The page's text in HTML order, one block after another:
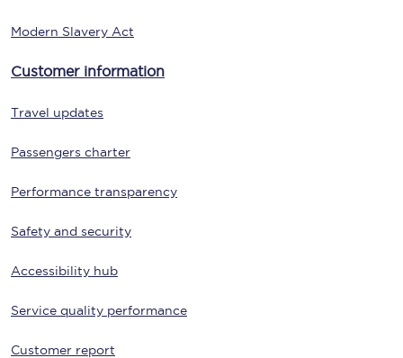
Modern Slavery Act
Customer information
Travel updates
Passengers charter
Performance transparency
Safety and security
Accessibility hub
Service quality performance
Customer report